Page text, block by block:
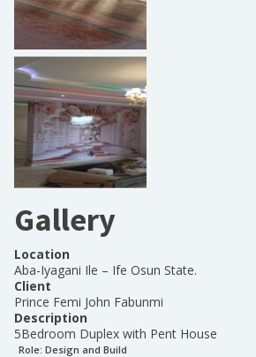
Gallery
Location
Aba-Iyagani Ile – Ife Osun State.
Client
Prince Femi John Fabunmi
Description
5Bedroom Duplex with Pent House
Role: Design and Build